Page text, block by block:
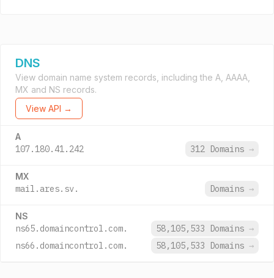
DNS
View domain name system records, including the A, AAAA,
MX and NS records.
View API →
A
107.180.41.242 312 Domains →
MX
mail.ares.sv. Domains →
NS
ns65.domaincontrol.com. 58,105,533 Domains →
ns66.domaincontrol.com.
58,105,533 Domains →